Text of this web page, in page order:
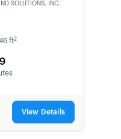
SOLUTIONS, INC.
ft2
View Details